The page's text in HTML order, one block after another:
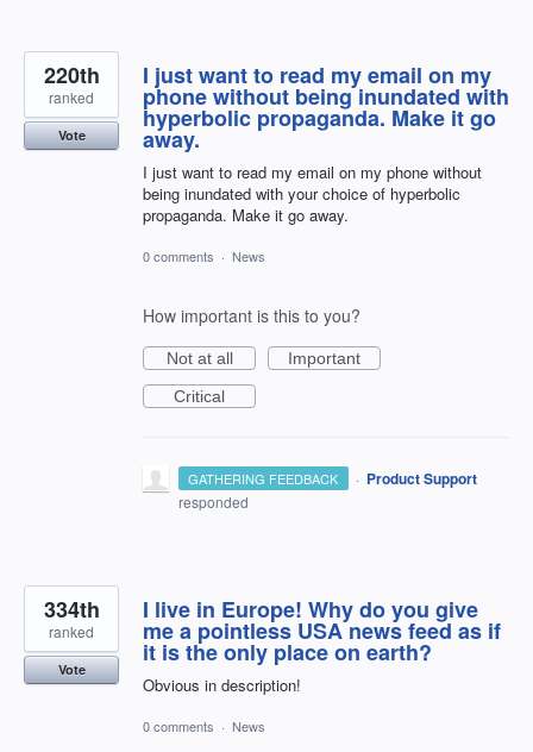
I just want to read my email on my
phone without being inundated with
hyperbolic propaganda. Make it go
away.
I just want to read my email on my phone without
being inundated with your choice of hyperbolic
propaganda. Make it go away.
220th
ranked
Vote
0 comments · News
How important is this to you?
Not at all
Important
Critical
GATHERING FEEDBACK · Product Support
responded
I live in Europe! Why do you give
me a pointless USA news feed as if
it is the only place on earth?
Obvious in description!
334th
ranked
Vote
0 comments · News